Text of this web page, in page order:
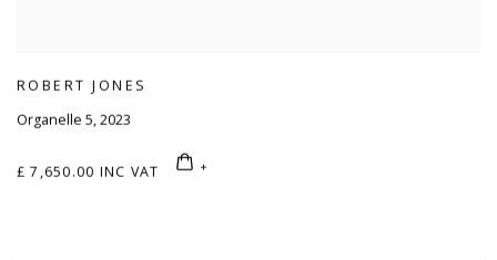
ROBERT JONES
Organelle 5,2023
£ 7,650.00 INC VAT